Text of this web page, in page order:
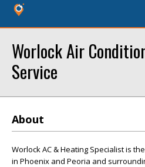
Worlock Air
Service
About
Worlock AC & Heating Specialist is
in Phoenix and Peoria and